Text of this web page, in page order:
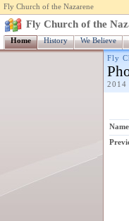
Fly Church of the Nazarene
Fly Church of the
Home History We Believe
Fly
2014
Name